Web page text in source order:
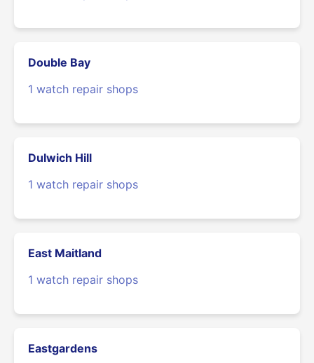
Double Bay
1 watch repair shops
Dulwich Hill
1 watch repair shops
East Maitland
1 watch repair shops
Eastgardens